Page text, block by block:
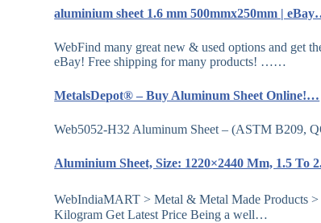
aluminium sheet 1.6 mm 500mmx250mm |
WebFind many great new & used options and get
eBay! Free shipping for many products! ……
MetalsDepot® – Buy Aluminum Sheet Online!…
Web5052-H32 Aluminum Sheet – (ASTM B209,
Aluminium Sheet, Size: 1220×2440 Mm, 1.5
WebIndiaMART > Metal & Metal Made Products
Kilogram Get Latest Price Being a well…